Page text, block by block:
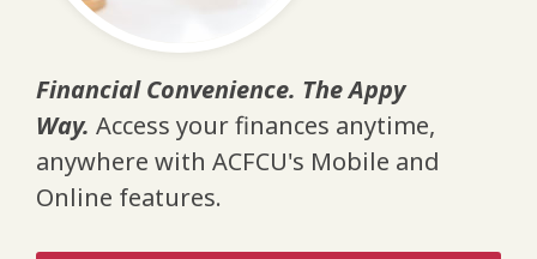
Financial Convenience. The Appy
Way. Access your finances anytime,
anywhere with ACFCU's Mobile and
Online features.